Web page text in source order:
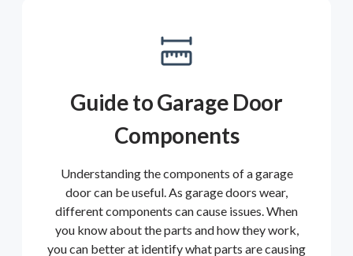
Guide to Garage Door
Components
Understanding the components of a garage
door can be useful. As garage doors wear,
different components can cause issues. When
you know about the parts and how they work,
you can better at identify what parts are causing